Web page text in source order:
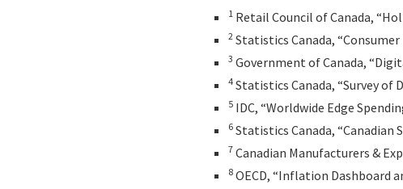
1 Retail Council of Canada,
2 Statistics Canada, “Consumer
3 Government of Canada,
4 Statistics Canada, “Survey of
5 IDC, “Worldwide Edge
6 Statistics Canada, “Canadian
7 Canadian Manufacturers &
8 OECD, “Inflation Dashboard